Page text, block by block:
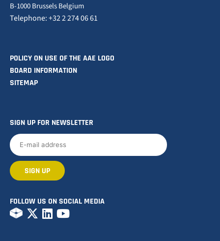
B-1000 Brussels Belgium
Telephone: +32 2 274 06 61
POLICY ON USE OF THE AAE LOGO
BOARD INFORMATION
SITEMAP
SIGN UP FOR NEWSLETTER
FOLLOW US ON SOCIAL MEDIA